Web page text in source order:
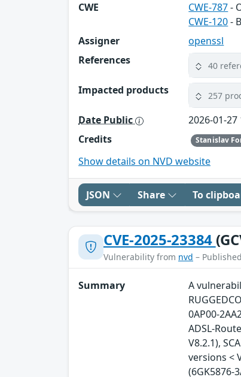
CWE CWE-787-
CWE-120-
Assigner
openssl
References
40
Impacted products 257
Date Public
2026-01-27
Credits
Stanislav
Show details on NVD website
JSON Share To
CVE-2025-23384
Vulnerability from nvd –
Summary
A
0AP00-
ADSL-
V8.2.1),
versions <
(6GK5876-